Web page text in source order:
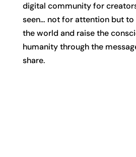
digital community for
seen… not for attention but
the world and raise the
humanity through the
share.